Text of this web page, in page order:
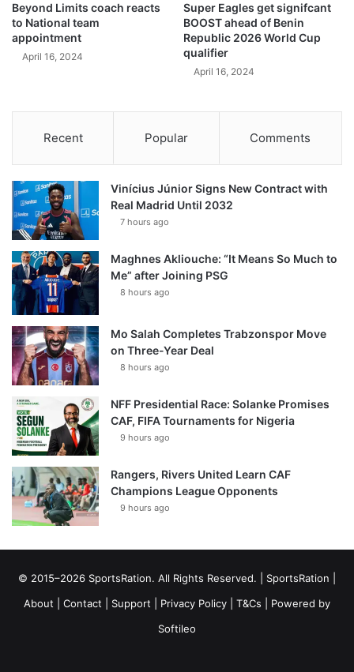
Beyond Limits coach reacts
to National team
appointment
April 16, 2024
Super Eagles get signifcant
BOOST ahead of Benin
Republic 2026 World Cup
qualifier
April 16, 2024
Recent Popular Comments
Vinícius Júnior Signs New Contract with
Real Madrid Until 2032
7 hours ago
Maghnes Akliouche: “It Means So Much to
Me” after Joining PSG
8 hours ago
Mo Salah Completes Trabzonspor Move
on Three-Year Deal
8 hours ago
NFF Presidential Race: Solanke Promises
CAF, FIFA Tournaments for Nigeria
9 hours ago
Rangers, Rivers United Learn CAF
Champions League Opponents
9 hours ago
© 2015–2026 SportsRation. All Rights Reserved. | SportsRation
About
Contact Support Privacy Policy T&Cs | Powered by
Softileo